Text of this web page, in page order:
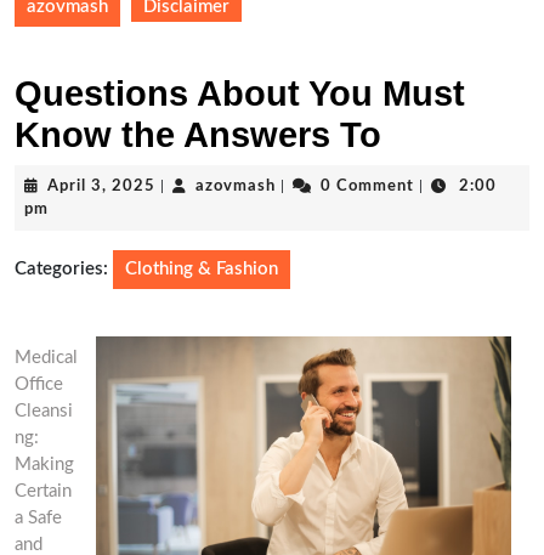
azovmash Disclaimer
Questions About You Must
Know the Answers To
April 3, 2025 April
azovmash azovmash0 Comment
2:00
pm
Categories: Clothing & Fashion
Medical
Office
Cleansi
ng:
Making
Certain
a Safe
and